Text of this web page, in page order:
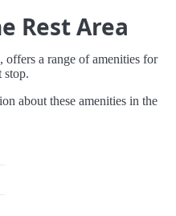
Rest Area
offers a range of amenities for
stop.
about these amenities in the